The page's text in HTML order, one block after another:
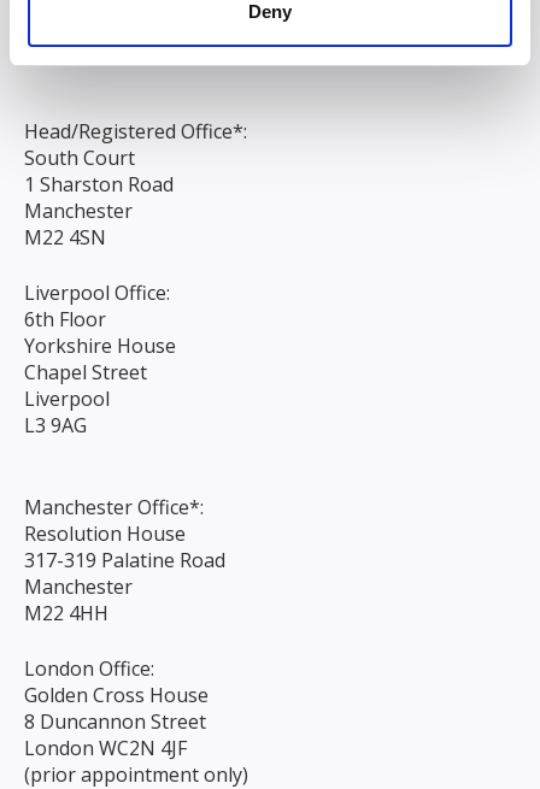
Deny
Head/Registered Office*:
South Court
1 Sharston Road
Manchester
M22 4SN
Liverpool Office:
6th Floor
Yorkshire House
Chapel Street
Liverpool
L3 9AG
Manchester Office*:
Resolution House
317-319 Palatine Road
Manchester
M22 4HH
London Office:
Golden Cross House
8 Duncannon Street
London WC2N 4JF
(prior appointment only)